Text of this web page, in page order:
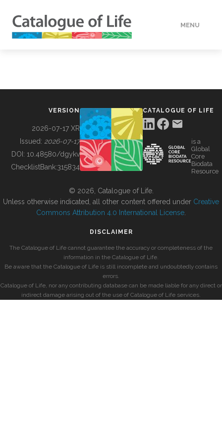
MENU
BUILDING COL
VERSION
2026-07-17 XR
Issued: 2026-07-17
DOI: 10.48580/dgykv
ChecklistBank:315834
CATALOGUE OF LIFE
is a
Global
Core
Biodata
Resource
© 2026, Catalogue of Life.
Unless otherwise indicated, all other content offered under Creative
Commons Attribution 4.0 International License
DISCLAIMER
The Catalogue of Life cannot guarantee the accuracy or completeness of the
information in the Catalogue of Life.
Be aware that the Catalogue of Life is still incomplete and undoubtedly contains
errors.
Catalogue of Life, nor any contributing database can be made liable for any direct or
indirect damage arising out of the use of Catalogue of Life services.